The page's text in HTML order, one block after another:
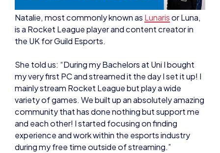
is a Rocket League player and content creator in
the UK for Guild Esports.
She told us: “During my Bachelors at Uni I bought
mainly stream Rocket League but play a wide
variety of games. We built up an absolutely amazing
community that has done nothing but support me
and each other! I started focusing on finding
experience and work within the esports industry
during my free time outside of streaming.”
After graduating and starting a Masters degree in